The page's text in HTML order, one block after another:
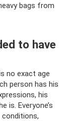
bags from
to have
no exact age
person has his
his
is. Everyone’s